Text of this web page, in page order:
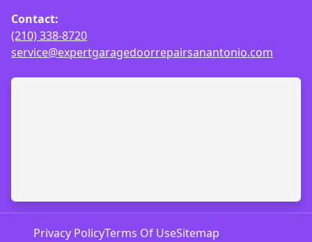
Contact:
(210) 338-8720
service@expertgaragedoorrepairsanantonio.com
Privacy PolicyTerms Of UseSitemap